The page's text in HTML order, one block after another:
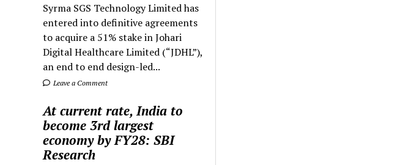
Syrma SGS Technology Limited has
entered into definitive agreements
to acquire a 51% stake in Johari
Digital Healthcare Limited (“JDHL”),
an end to end design-led...
Leave a Comment
At current rate, India to
become 3rd largest
economy by FY28: SBI
Research